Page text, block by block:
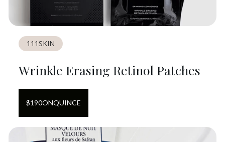
111SKIN
Wrinkle Erasing Retinol Patches
$190ONQUINCE